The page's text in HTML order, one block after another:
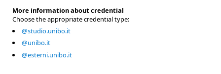
More information about credential
Choose the appropriate credential type:
@studio.unibo.it
@unibo.it
@esterni.unibo.it